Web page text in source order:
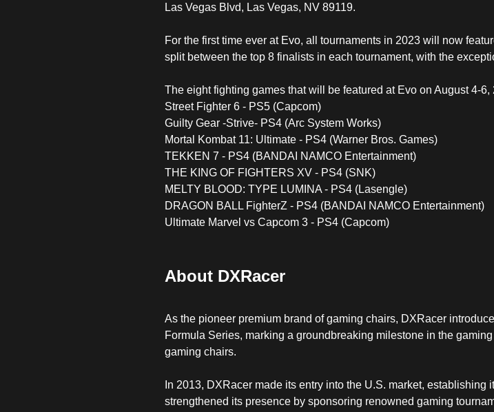
Las Vegas Blvd, Las Vegas, NV 89119.
For the first time ever at Evo, all tournaments in 2023 will now
split between the top 8 finalists in each tournament, with the
The eight fighting games that will be featured at Evo on August 4-6,
Street Fighter 6 - PS5 (Capcom)
Guilty Gear -Strive- PS4 (Arc System Works)
Mortal Kombat 11: Ultimate - PS4 (Warner Bros. Games)
TEKKEN 7 - PS4 (BANDAI NAMCO Entertainment)
THE KING OF FIGHTERS XV - PS4 (SNK)
MELTY BLOOD: TYPE LUMINA - PS4 (Lasengle)
DRAGON BALL FighterZ - PS4 (BANDAI NAMCO Entertainment)
Ultimate Marvel vs Capcom 3 - PS4 (Capcom)
About DXRacer
As the pioneer premium brand ofgaming chairs, DXRacer
Formula Series, marking a groundbreaking milestone in the
gaming chairs.
In 2013, DXRacer made its entry into the U.S. market,
strengthened its presence by sponsoring renowned gaming